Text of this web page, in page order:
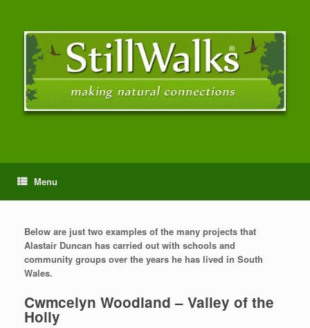
Menu
Below are just two examples of the many projects that
Alastair Duncan has carried out with schools and
community groups over the years he has lived in South
Wales.
Cwmcelyn Woodland – Valley of the
Holly